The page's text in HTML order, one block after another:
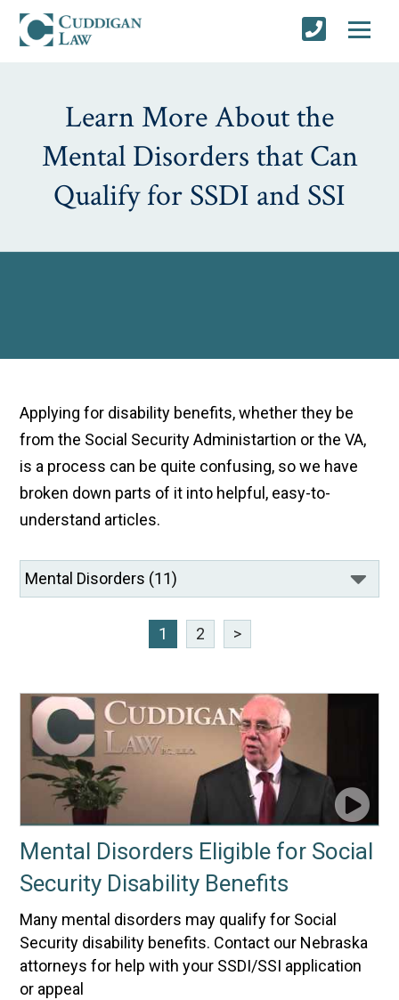
Learn More About the
Mental Disorders that Can
Qualify for SSDI and SSI
Applying for disability benefits, whether they be
from the Social Security Administartion or the VA,
is a process can be quite confusing, so we have
broken down parts of it into helpful, easy-to-
understand articles.
1 2 >
Mental Disorders Eligible for Social
Security Disability Benefits
Many mental disorders may qualify for Social
Security disability benefits. Contact our Nebraska
attorneys for help with your SSDI/SSI application
or appeal